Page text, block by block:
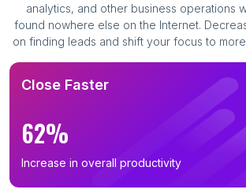
analytics, and other business operations
found nowhere else on the Internet.
on finding leads and shift your focus to
Close Faster
62%
Increase in overall productivity